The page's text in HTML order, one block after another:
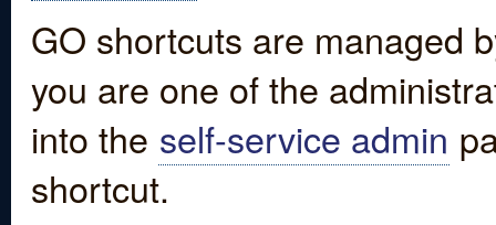
GO shortcuts are managed
you are one of the
into the self-service admin
shortcut.